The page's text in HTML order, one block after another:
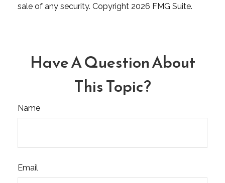
sale of any security. Copyright 2026 FMG Suite.
Have A Question About
This Topic?
Name
Email